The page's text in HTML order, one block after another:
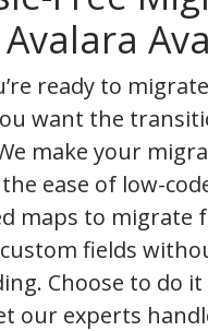
ready to
want the
make your
ease of low-
maps to migrate
fields
Choose to do
our experts